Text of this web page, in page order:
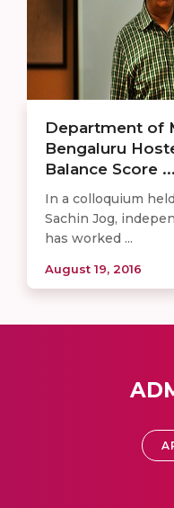
Department of
Bengaluru
Balance Score ...
In a colloquium
Sachin Jog,
has worked ...
August 19, 2016